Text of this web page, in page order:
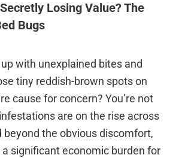
Losing Value? The
Bugs
with unexplained bites and
tiny reddish-brown spots on
cause for concern? You’re not
are on the rise across
beyond the obvious discomfort,
a significant economic burden for